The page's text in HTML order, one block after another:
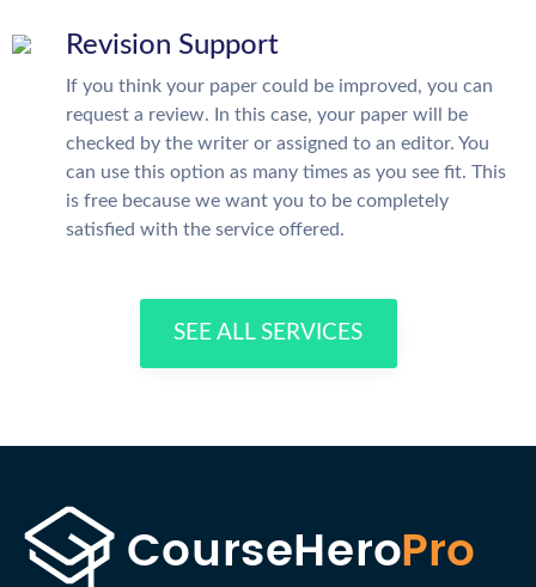
Revision Support
If you think your paper could be improved, you can
request a review. In this case, your paper will be
checked by the writer or assigned to an editor. You
can use this option as many times as you see fit. This
is free because we want you to be completely
satisfied with the service offered.
SEE ALL SERVICES